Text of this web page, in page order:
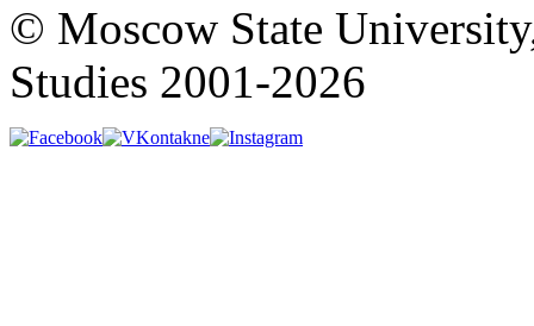
© Moscow State
Studies 2001-2026